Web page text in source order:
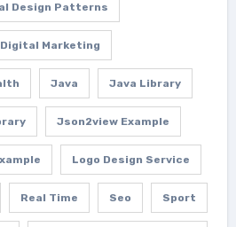
Design Patterns
Digital Marketing
Java Java Library
Json2view Example
Logo Design Service
Real Time Seo Sport